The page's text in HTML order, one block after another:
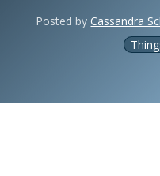
Posted byCassandra